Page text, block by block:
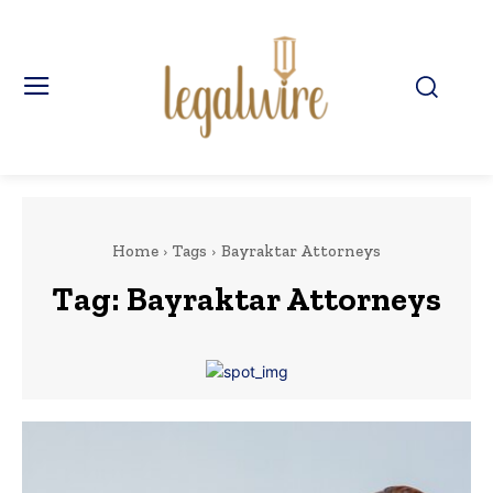
Home Tags Bayraktar Attorneys
Tag: Bayraktar Attorneys